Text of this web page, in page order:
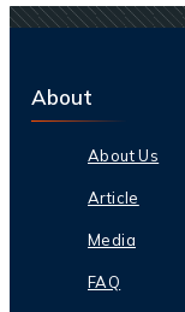
About
About Us
Article
Media
FAQ